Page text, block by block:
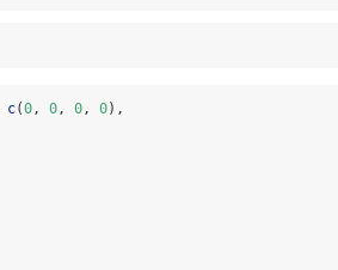
c(0 , 0 , 0 , 0),